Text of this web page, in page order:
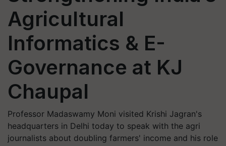
Agricultural
Informatics & E-
Governance at KJ
Chaupal
Professor Madaswamy Moni visited Krishi Jagran's
headquarters in Delhi today to speak with the agri
journalists about doubling farmers' income and his role